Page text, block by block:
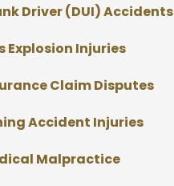
Driver (DUI) Accidents
Explosion Injuries
Claim Disputes
Accident Injuries
Malpractice